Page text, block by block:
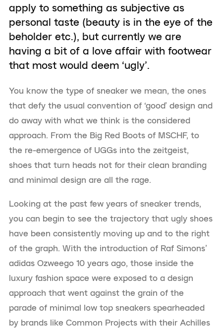
apply to something as subjective as
personal taste (beauty is in the eye of the
beholder etc.), but currently we are
having a bit of a love affair with footwear
that most would deem ‘ugly’.
You know the type of sneaker we mean, the ones
that defy the usual convention of ‘good’ design and
do away with what we think is the considered
approach. From the Big Red Boots of MSCHF, to
the re-emergence of UGGs into the zeitgeist,
shoes that turn heads not for their clean branding
and minimal design are all the rage.
Looking at the past few years of sneaker trends,
you can begin to see the trajectory that ugly shoes
have been consistently moving up and to the right
of the graph. With the introduction of Raf Simons’
adidas Ozweego 10 years ago, those inside the
luxury fashion space were exposed to a design
approach that went against the grain of the
parade of minimal low top sneakers spearheaded
by brands like Common Projects with their Achilles